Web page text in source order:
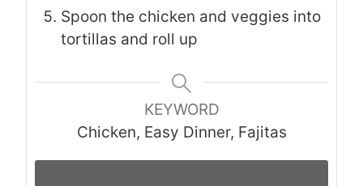
Spoon the chicken and veggies into
tortillas and roll up
KEYWORD
Chicken, Easy Dinner, Fajitas